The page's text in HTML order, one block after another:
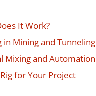
It Work?
in Mining and Tunneling
Mixing and Automation
for Your Project